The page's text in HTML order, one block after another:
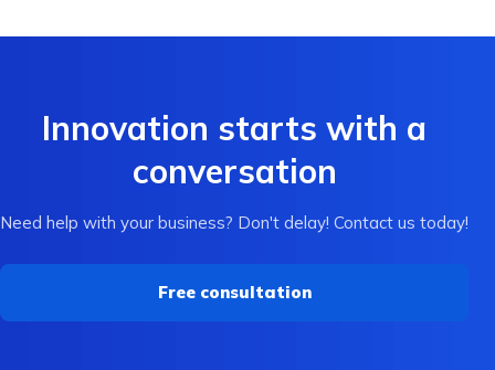
Innovation starts with a
conversation
Need help with your business? Don't delay! Contact us today!
Free consultation